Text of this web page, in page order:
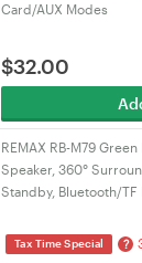
Card/AUX Modes
$32.00
REMAX RB-M79
Speaker, 360°
Standby, Bluetooth/TF
Tax Time Special ?